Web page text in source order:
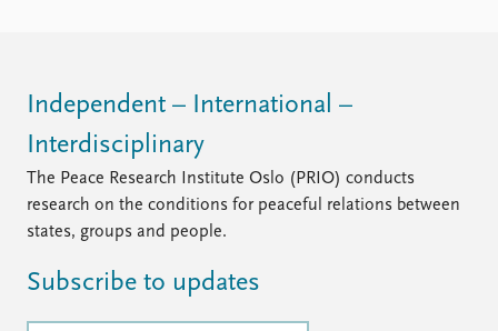
Independent – International –
Interdisciplinary
The Peace Research Institute Oslo (PRIO) conducts
research on the conditions for peaceful relations between
states, groups and people.
Subscribe to updates